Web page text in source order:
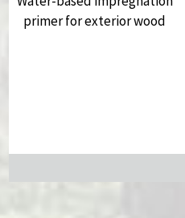
primer for exterior wood